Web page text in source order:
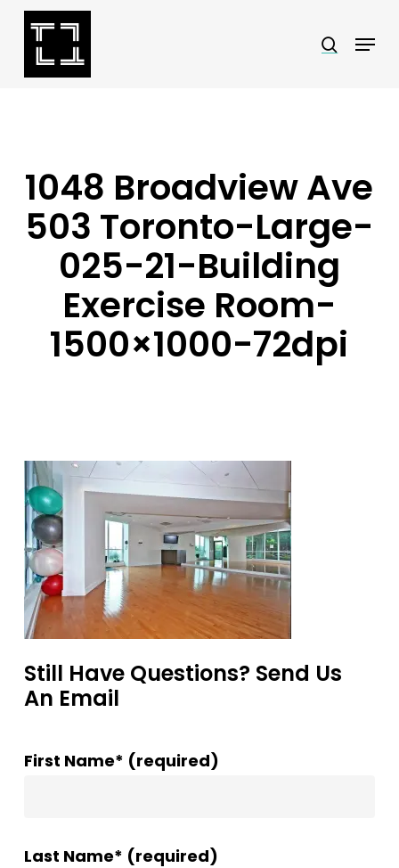
Skip
search
Menu
1048 Broadview Ave
503 Toronto-Large-
025-21-Building
Exercise Room-
1500×1000-72dpi
Still Have Questions? Send Us
An Email
First Name* (required)
Last Name* (required)